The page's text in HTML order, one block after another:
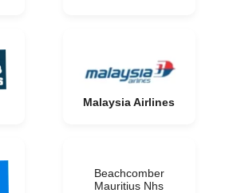
Malaysia Airlines
Beachcomber
Mauritius Nhs